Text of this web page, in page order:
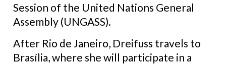
Session of the United Nations General
Assembly (UNGASS).
After Rio de Janeiro, Dreifuss travels to
Brasília, where she will participate in a